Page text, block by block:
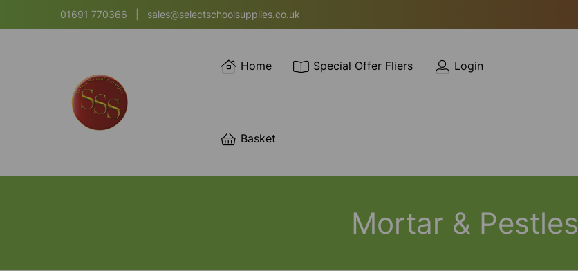
01691 770366 sales@selectschoolsupplies.co.uk
Home Special Offer Fliers Login
Basket
Mortar & Pestles